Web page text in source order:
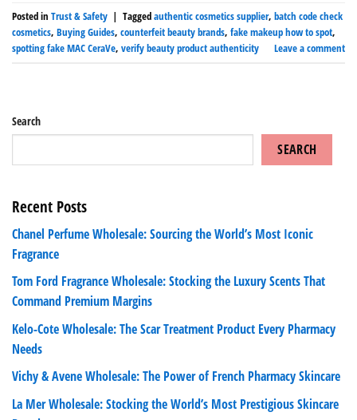
Posted in Trust & Safety | Taggedauthentic cosmetics supplier, batch code check
cosmetics, Buying Guides, counterfeit beauty brands, fake makeup how to spot,
spotting fake MAC CeraVe, verify beauty product authenticity Leave a comment
Search
SEARCH
Recent Posts
Chanel Perfume Wholesale: Sourcing the World’s Most Iconic
Fragrance
Tom Ford Fragrance Wholesale: Stocking the Luxury Scents That
Command Premium Margins
Kelo-Cote Wholesale: The Scar Treatment Product Every Pharmacy
Needs
Vichy & Avene Wholesale: The Power of French Pharmacy Skincare
La Mer Wholesale: Stocking the World’s Most Prestigious Skincare